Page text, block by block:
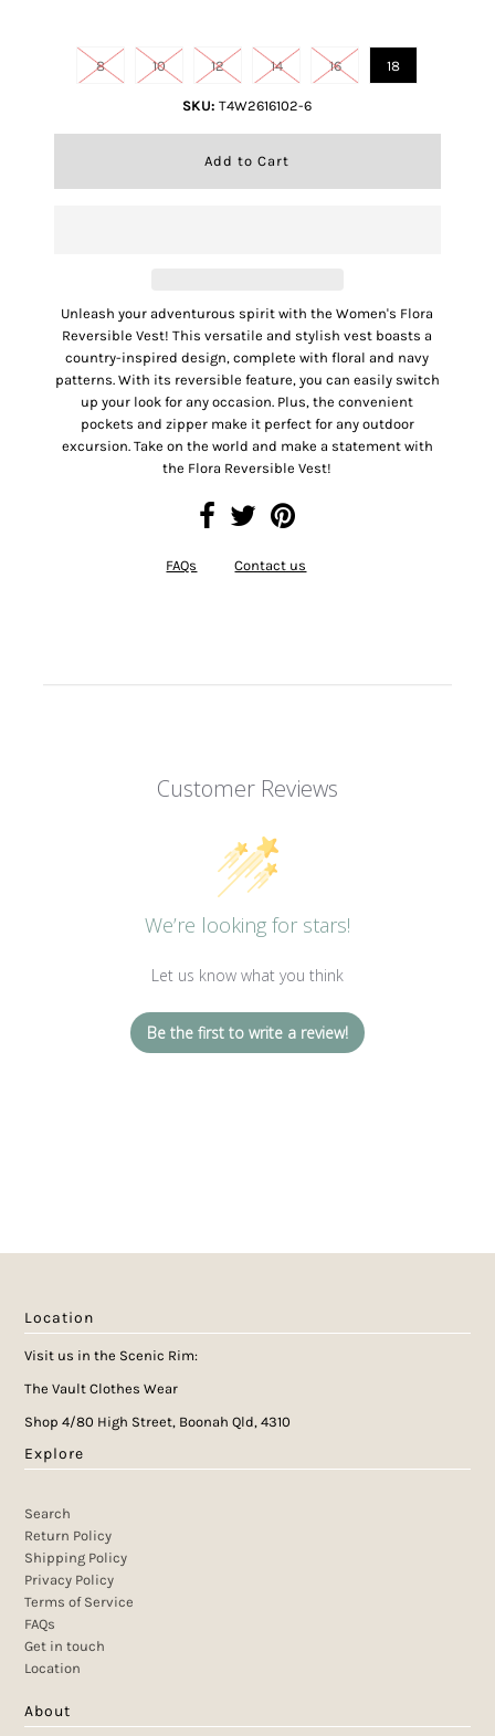
8 10 12 14 16 18
SKU: T4W2616102-6
Unleash your adventurous spirit with the Women's Flora
Reversible Vest! This versatile and stylish vest boasts a
country-inspired design, complete with floral and navy
patterns. With its reversible feature, you can easily switch
up your look for any occasion. Plus, the convenient
pockets and zipper make it perfect for any outdoor
excursion. Take on the world and make a statement with
the Flora Reversible Vest!
FAQs Contact us
Customer Reviews
We’re looking for stars!
Let us know what you think
Be the first to write a review!
Location
Visit us in the Scenic Rim:
The Vault Clothes Wear
Shop 4/80 High Street, Boonah Qld, 4310
Explore
Search
Return Policy
Shipping Policy
Privacy Policy
Terms of Service
FAQs
Get in touch
Location
About